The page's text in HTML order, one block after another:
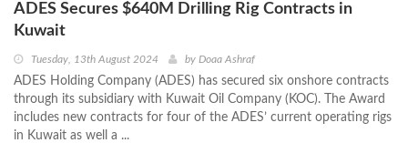
ADES Secures $640M Drilling Rig Contracts in
Kuwait
Tuesday, 13th August 2024 by Doaa Ashraf
ADES Holding Company (ADES) has secured six onshore contracts
through its subsidiary with Kuwait Oil Company (KOC). The Award
includes new contracts for four of the ADES’ current operating rigs
in Kuwait as well a ...